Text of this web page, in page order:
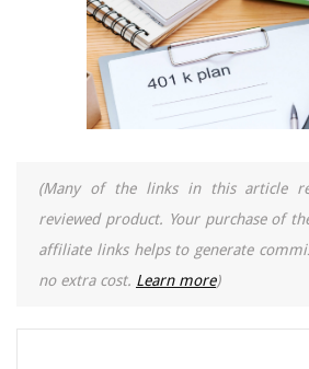
(Many of the links in this article
reviewed product. Your purchase of
affiliate links helps to generate
no extra cost. Learn more)